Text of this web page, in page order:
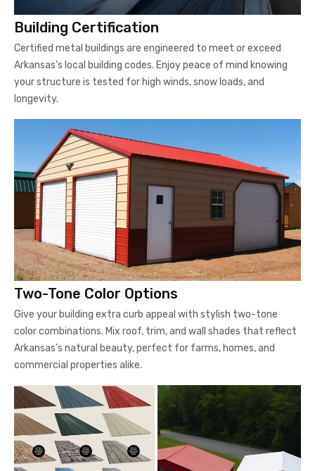
Building Certification
Certified metal buildings are engineered to meet or exceed
Arkansas’s local building codes. Enjoy peace of mind knowing
your structure is tested for high winds, snow loads, and
longevity.
Two-Tone Color Options
Give your building extra curb appeal with stylish two-tone
color combinations. Mix roof, trim, and wall shades that reflect
Arkansas’s natural beauty, perfect for farms, homes, and
commercial properties alike.